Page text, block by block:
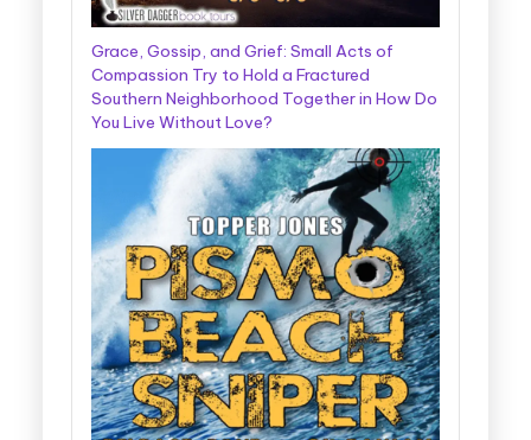
Grace, Gossip, and Grief: Small Acts of
Compassion Try to Hold a Fractured
Southern Neighborhood Together in How Do
You Live Without Love?